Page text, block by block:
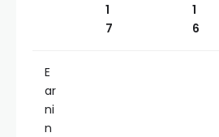
1
7
1
6
E
ar
ni
n